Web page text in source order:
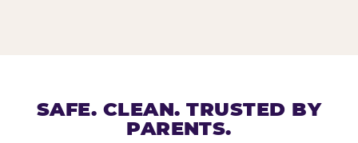
SAFE. CLEAN. TRUSTED BY
PARENTS.